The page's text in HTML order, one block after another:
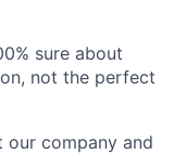
sure about
not the perfect
our company and